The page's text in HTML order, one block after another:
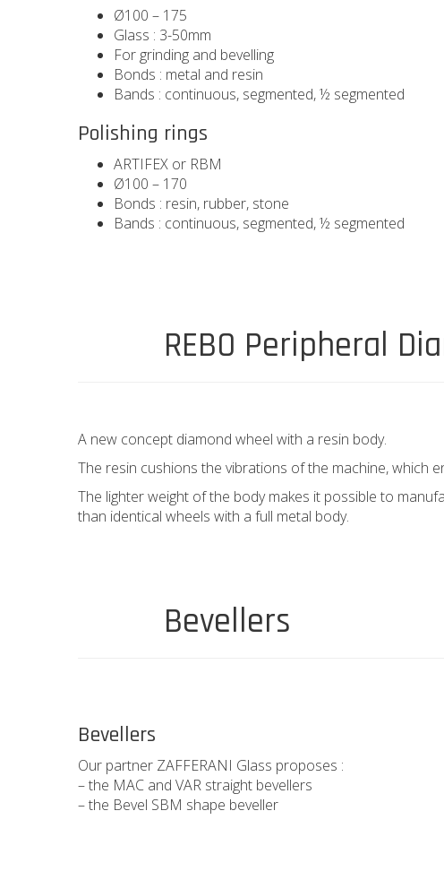
Ø100 – 175
Glass : 3-50mm
For grinding and bevelling
Bonds : metal and resin
Bands : continuous, segmented, ½ segmented
Polishing rings
ARTIFEX or RBM
Ø100 – 170
Bonds : resin, rubber, stone
Bands : continuous, segmented, ½ segmented
REBO Peripheral
A new concept diamond wheel with a resin body.
The resin cushions the vibrations of the machine, which
The lighter weight of the body makes it possible to
than identical wheels with a full metal body.
Bevellers
Bevellers
Our partner ZAFFERANI Glass proposes :
– the MAC and VAR straight bevellers
– the Bevel SBM shape beveller